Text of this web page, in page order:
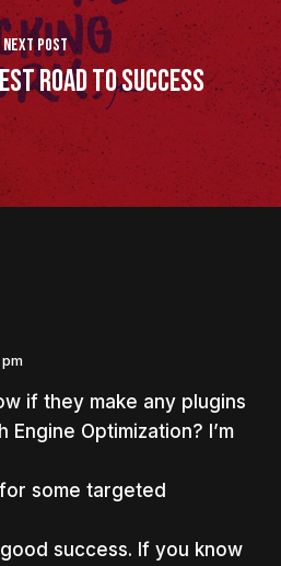
Next Post
Road to Success
if they make any plugins
Optimization? I’m
some targeted
success. If you know